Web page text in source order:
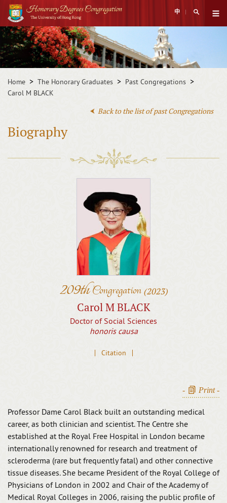
Skip
main
content
中 Open
Open
Main
content
start
Home The Honorary Graduates
Past Congregations
Carol M BLACK
Back to the list of past Congregations
Biography
209th Congregation (2023)
Carol M BLACK
Doctor of Social Sciences
honoris causa
Citation
- Print-
Professor Dame Carol Black built an outstanding medical
career, as both clinician and scientist. The Centre she
established at the Royal Free Hospital in London became
internationally renowned for research and treatment of
scleroderma (rare but frequently fatal) and other connective
tissue diseases. She became President of the Royal College of
Physicians of London in 2002 and Chair of the Academy of
Medical Royal Colleges in 2006, raising the public profile of